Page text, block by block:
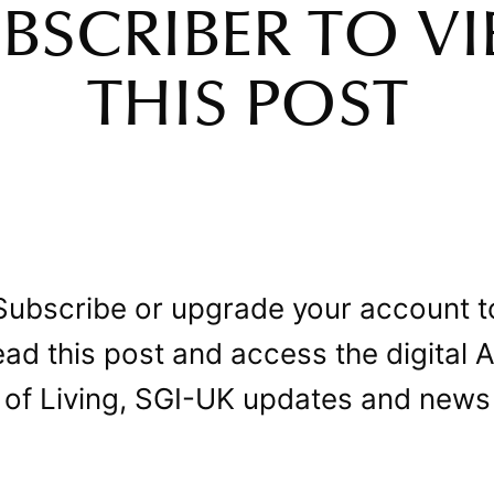
TO
THIS POST
or upgrade your account
this post and access the digital
of Living, SGI-UK updates and news